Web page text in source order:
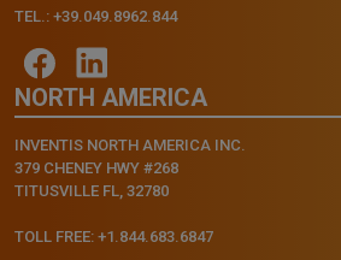
TEL.: +39.049.8962.844
NORTH AMERICA
INVENTIS NORTH AMERICA INC.
379 CHENEY HWY #268
TITUSVILLE FL, 32780
TOLL FREE: +1.844.683.6847